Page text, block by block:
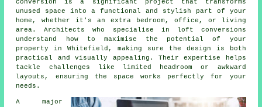
conversion is a significant project that transforms
unused space into a functional and stylish part of your
home, whether it's an extra bedroom, office, or living
area. Architects who specialise in loft conversions
understand how to maximise the potential of your
property in Whitefield, making sure the design is both
practical and visually appealing. Their expertise helps
tackle challenges like limited headroom or awkward
layouts, ensuring the space works perfectly for your
needs.
A major